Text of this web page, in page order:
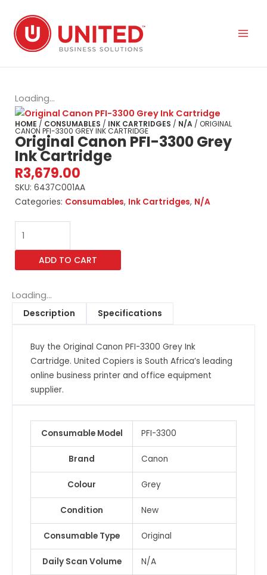
content
Loading...
HOME / CONSUMABLES / INK CARTRIDGES / N/A / ORIGINAL
CANON PFI-3300 GREY INK CARTRIDGE
Original Canon PFI-3300 Grey
Ink Cartridge
R3,679.00
SKU: 6437C001AA
Categories: Consumables, Ink Cartridges, N/A
Original
Canon
PFI-
Ink
Cartridge
ADD TO CART
Loading...
Description
Specifications
Buy the Original Canon PFI-3300 Grey Ink
Cartridge. United Copiers is South Africa’s leading
online business printer and office equipment
supplier.
Consumable Model PFI-3300
Brand Canon
Colour Grey
Condition New
Consumable Type Original
Daily Scan Volume N/A